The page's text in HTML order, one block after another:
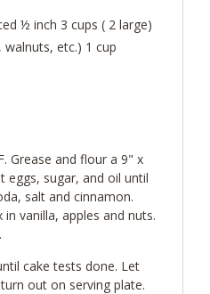
½ inch 3 cups ( 2 large)
walnuts, etc.) 1 cup
Grease and flour a 9" x
eggs, sugar, and oil until
salt and cinnamon.
vanilla, apples and nuts.
cake tests done. Let
out on serving plate.